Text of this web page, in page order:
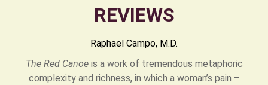
REVIEWS
Raphael Campo, M.D.
The Red Canoeis a work of tremendous metaphoric
complexity and richness, in which a woman’s pain –